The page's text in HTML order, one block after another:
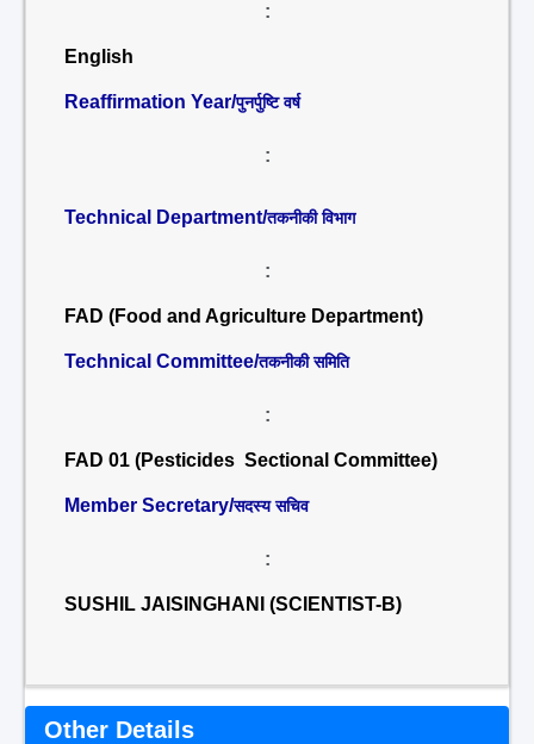
:
English
Reaffirmation Year/पुनर्पुष्टि वर्ष
:
Technical Department/तकनीकी विभाग
:
FAD (Food and Agriculture Department)
Technical Committee/तकनीकी समिति
:
FAD 01 (Pesticides Sectional Committee)
Member Secretary/सदस्य सचिव
:
SUSHIL JAISINGHANI (SCIENTIST-B)
Other Details